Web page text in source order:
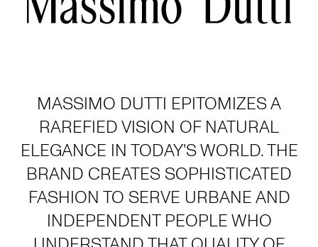
MASSIMO DUTTI EPITOMIZES A
RAREFIED VISION OF NATURAL
ELEGANCE IN TODAY'S WORLD. THE
BRAND CREATES SOPHISTICATED
FASHION TO SERVE URBANE AND
INDEPENDENT PEOPLE WHO